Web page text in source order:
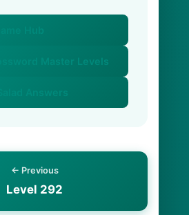
Master Levels
← Previous
Level 292